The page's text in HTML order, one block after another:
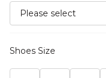
Shoes Size